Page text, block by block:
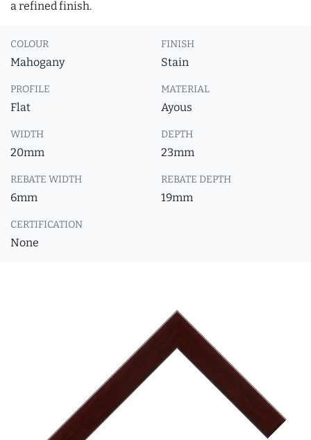
a refined finish.
COLOUR
Mahogany
FINISH
Stain
PROFILE
Flat
MATERIAL
Ayous
WIDTH
20mm
DEPTH
23mm
REBATE WIDTH
6mm
REBATE DEPTH
19mm
CERTIFICATION
None